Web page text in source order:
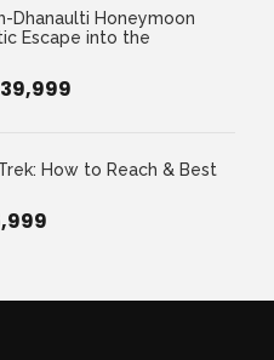
Dhanaulti Honeymoon
Escape into the
₹39,999
How to Reach & Best